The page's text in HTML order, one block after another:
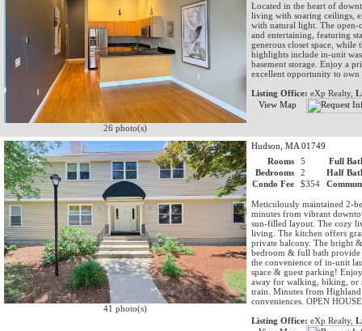
26 photo(s)
Located in the heart of
living with soaring ceilings,
with natural light. The
and entertaining, featuring
generous closet space,
highlights include in-unit
basement storage. Enjoy a
excellent opportunity to
Listing Office: eXp Realty,
View Map
41 photo(s)
Hudson, MA 01749
Rooms
5
Full
Bedrooms
2
Half
Condo Fee
$354
Meticulously maintained 2-
minutes from vibrant
sun-filled layout. The cozy
living. The kitchen offers
private balcony. The bright
bedroom & full bath
the convenience of in-unit
space & guest parking!
away for walking, biking, or
train. Minutes from
conveniences. OPEN
Listing Office: eXp Realty,